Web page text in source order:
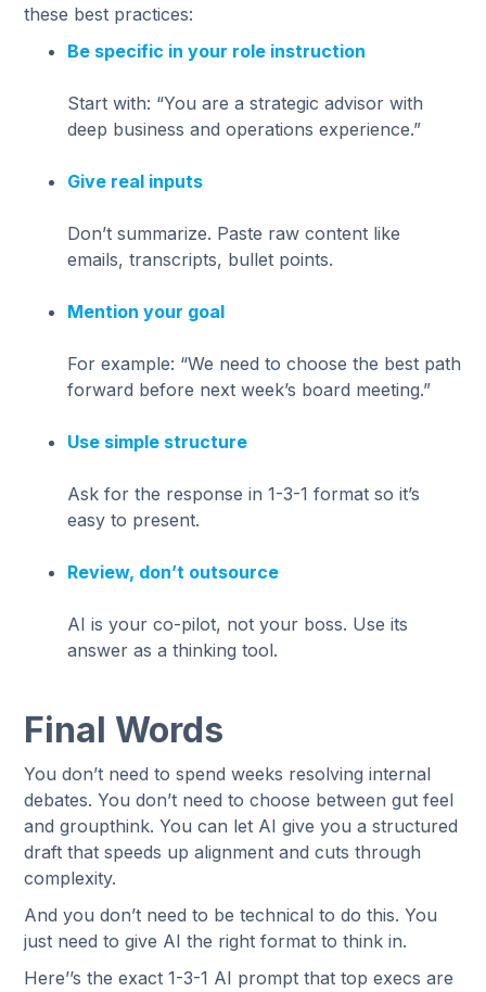
these best practices:
Be specific in your role instruction
Start with: “You are a strategic advisor with
deep business and operations experience.”
Give real inputs
Don’t summarize. Paste raw content like
emails, transcripts, bullet points.
Mention your goal
For example: “We need to choose the best path
forward before next week’s board meeting.”
Use simple structure
Ask for the response in 1-3-1 format so it’s
easy to present.
Review, don’t outsource
AI is your co-pilot, not your boss. Use its
answer as a thinking tool.
Final Words
You don’t need to spend weeks resolving internal
debates. You don’t need to choose between gut feel
and groupthink. You can let AI give you a structured
draft that speeds up alignment and cuts through
complexity.
And you don’t need to be technical to do this. You
just need to give AI the right format to think in.
Here’’s the exact 1-3-1 AI prompt that top execs are